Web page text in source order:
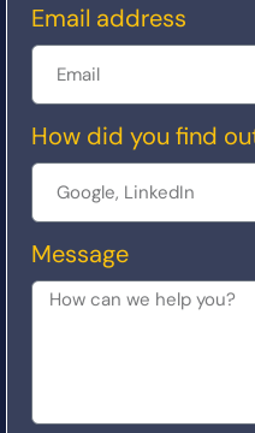
Email address
How did you find
Message